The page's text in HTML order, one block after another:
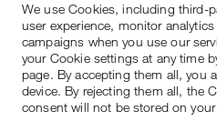
We use Cookies, including third-
user experience, monitor
campaigns when you use our
your Cookie settings at any time
page. By accepting them all, you
device. By rejecting them all, the
consent will not be stored on your